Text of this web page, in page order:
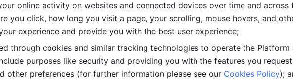
online activity on websites and connected devices over time and
you click, how long you visit a page, your scrolling, mouse hovers, and
experience and provide you with the best user experience;
through cookies and similar tracking technologies to operate the Platform
purposes like security and providing you with the features you
other preferences (for further information please see our Cookies Policy);